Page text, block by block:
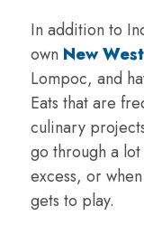
In addition to
own New
Lompoc, and
Eats that are
culinary
go through a
excess, or
gets to play.